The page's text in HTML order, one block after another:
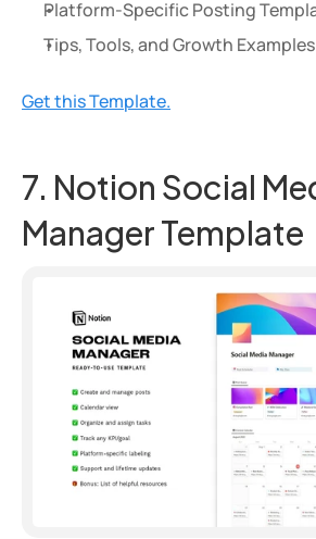
Platform-Specific Posting
Tips, Tools, and Growth Examples
Get this Template.
7. Notion Social
Manager Template